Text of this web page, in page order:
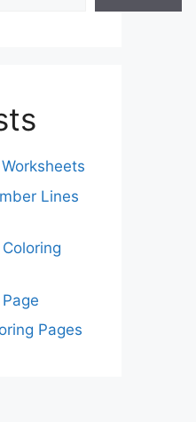
Lines
Pages